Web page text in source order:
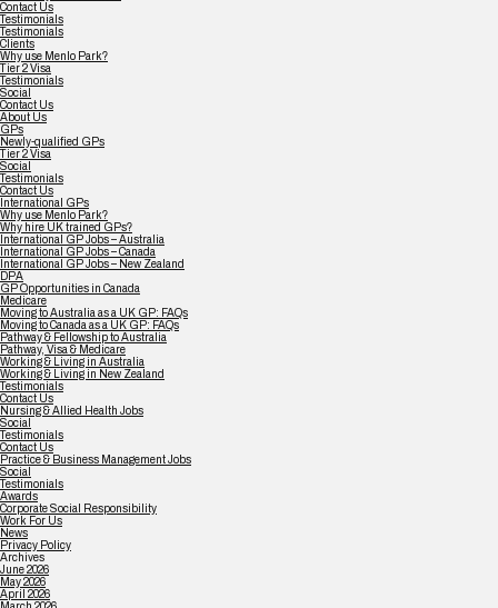
Contact Us
Testimonials
Testimonials
Clients
Why use Menlo Park?
Tier 2 Visa
Testimonials
Social
Contact Us
About Us
GPs
Newly-qualified GPs
Tier 2 Visa
Social
Testimonials
Contact Us
International GPs
Why use Menlo Park?
Why hire UK trained GPs?
International GP Jobs – Australia
International GP Jobs – Canada
International GP Jobs – New Zealand
DPA
GP Opportunities in Canada
Medicare
Moving to Australia as a UK GP: FAQs
Moving to Canada as a UK GP: FAQs
Pathway & Fellowship to Australia
Pathway, Visa & Medicare
Working & Living in Australia
Working & Living in New Zealand
Testimonials
Contact Us
Nursing & Allied Health Jobs
Social
Testimonials
Contact Us
Practice & Business Management Jobs
Social
Testimonials
Awards
Corporate Social Responsibility
Work For Us
News
Privacy Policy
Archives
June 2026
May 2026
April 2026